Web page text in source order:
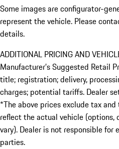
Some images are configurator-
represent the vehicle. Please
details.
ADDITIONAL PRICING AND
Manufacturer’s Suggested Retail
title; registration; delivery,
charges; potential tariffs. Dealer
*The above prices exclude tax
reflect the actual vehicle (options,
vary). Dealer is not responsible for
parties.